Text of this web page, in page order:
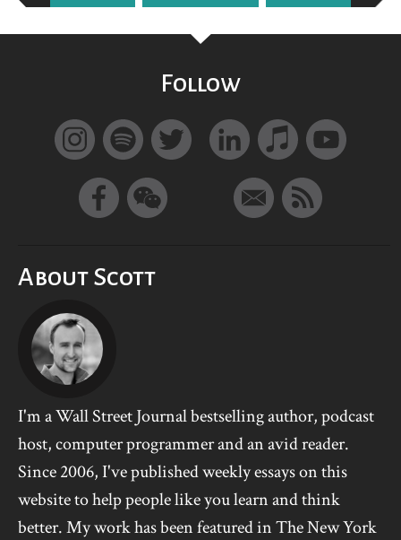
Follow
About Scott
I'm a Wall Street Journal bestselling author, podcast
host, computer programmer and an avid reader.
Since 2006, I've published weekly essays on this
website to help people like you learn and think
better. My work has been featured in The New York